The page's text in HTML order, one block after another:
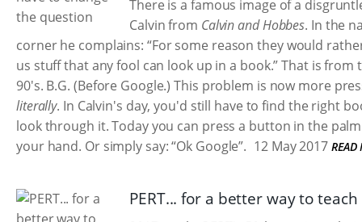
There is a famous image of a
Calvin from Calvin and Hobbes. In the
corner he complains: “For some reason they would
us stuff that any fool can look up in a book.” That is from
90's. B.G. (Before Google.) This problem is now more
literally. In Calvin's day, you'd still have to find the right
look through it. Today you can press a button in the
your hand. Or simply say: “Ok Google”. 12 May 2017 READ
PERT... for a better way to teach